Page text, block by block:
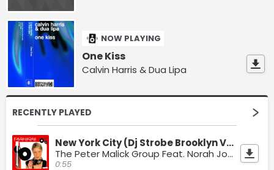
NOW PLAYING
One Kiss
Calvin Harris & Dua Lipa
RECENTLY PLAYED
New York City (Dj Strobe Brooklyn Vibe Mix)
The Peter Malick Group Feat. Norah Jones & Split Vizionz
0:55